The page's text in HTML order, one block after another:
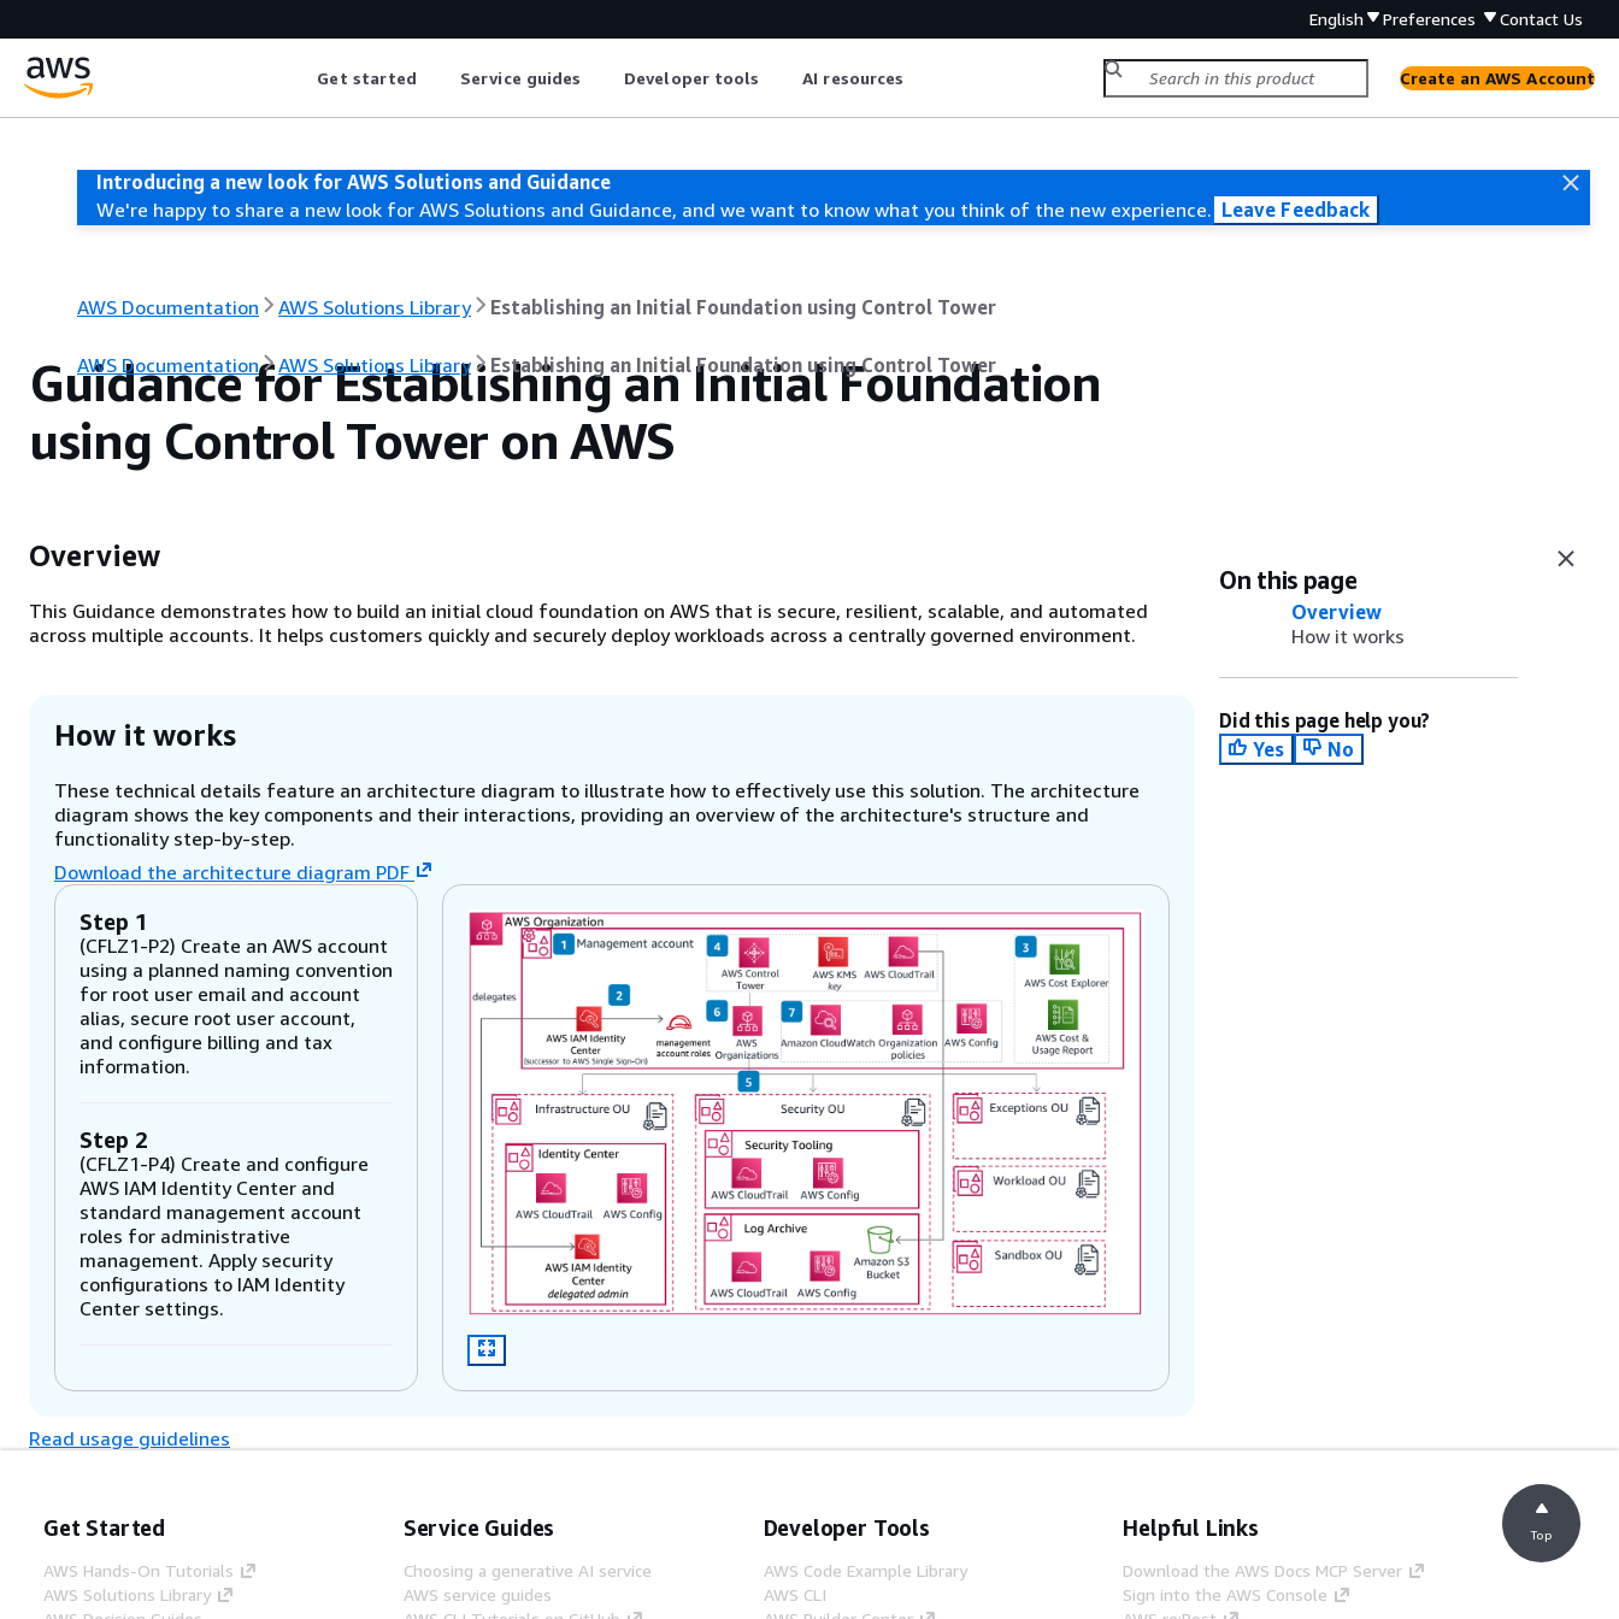
English Preferences Contact Us
Get started Service guides Developer tools AI resources Create an AWS Account
Introducing a new look for AWS Solutions and Guidance
We're happy to share a new look for AWS Solutions and Guidance, and we want to know what you think of the new experience. Leave Feedback
AWS Documentation AWS Solutions Library Establishing an Initial Foundation using Control Tower
AWS Documentation AWS Solutions Library Establishing an Initial Foundation using Control Tower
Guidance for Establishing an Initial Foundation
using Control Tower on AWS
Overview
This Guidance demonstrates how to build an initial cloud foundation on AWS that is secure, resilient, scalable, and automated
across multiple accounts. It helps customers quickly and securely deploy workloads across a centrally governed environment.
How it works
These technical details feature an architecture diagram to illustrate how to effectively use this solution. The architecture
diagram shows the key components and their interactions, providing an overview of the architecture's structure and
functionality step-by-step.
Download the architecture diagram PDF
Step 1
(CFLZ1-P2) Create an AWS account
using a planned naming convention
for root user email and account
alias, secure root user account,
and configure billing and tax
information.
Step 2
(CFLZ1-P4) Create and configure
AWS IAM Identity Center and
standard management account
roles for administrative
management. Apply security
configurations to IAM Identity
Center settings.
Explorer and create and configure
Step 4
(CFLZ1-P5) Plan and deploy AWS
Control Tower from identified
parameters and secure your log
Read usage guidelines
On this page
Overview
How it works
Did this page help you?
Yes
No
Get Started
AWS Hands-On Tutorials
AWS Solutions Library
Service Guides
Choosing a generative AI service
AWS service guides
Developer Tools
AWS Code Example Library
AWS CLI
Helpful Links
Download the AWS Docs MCP Server
Sign into the AWS Console
Top